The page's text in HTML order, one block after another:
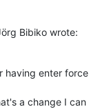
Bibiko wrote:
having enter force
a change I can